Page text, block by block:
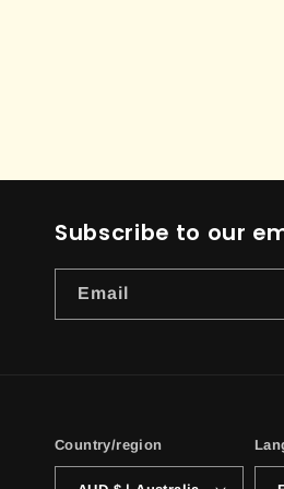
Subscribe to our
Email
Country/region